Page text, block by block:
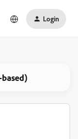
Login